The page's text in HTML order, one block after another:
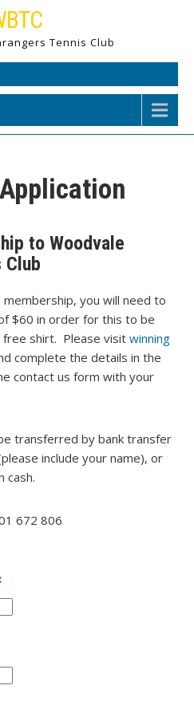
Tennis Club
to Woodvale
Club
you will need to
$60 in order for this to be
free shirt. Please visitwinning
complete the details in the
contact us form with your
transferred by bank transfer
include your name), or
cash.
672 806